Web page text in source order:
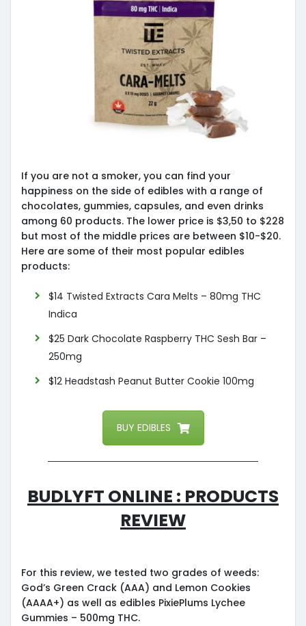
If you are not a smoker, you can find your
happiness on the side of edibles with a range of
chocolates, gummies, capsules, and even drinks
among 60 products. The lower price is $3,50 to $228
but most of the middle prices are between $10-$20.
Here are some of their most popular edibles
products:
$14 Twisted Extracts Cara Melts – 80mg THC
Indica
$25 Dark Chocolate Raspberry THC Sesh Bar –
250mg
$12 Headstash Peanut Butter Cookie 100mg
BUY EDIBLES
Budlyft Online : Products
Review
For this review, we tested two grades of weeds:
God’s Green Crack (AAA) and Lemon Cookies
(AAAA+) as well as edibles PixiePlums Lychee
Gummies – 500mg THC.